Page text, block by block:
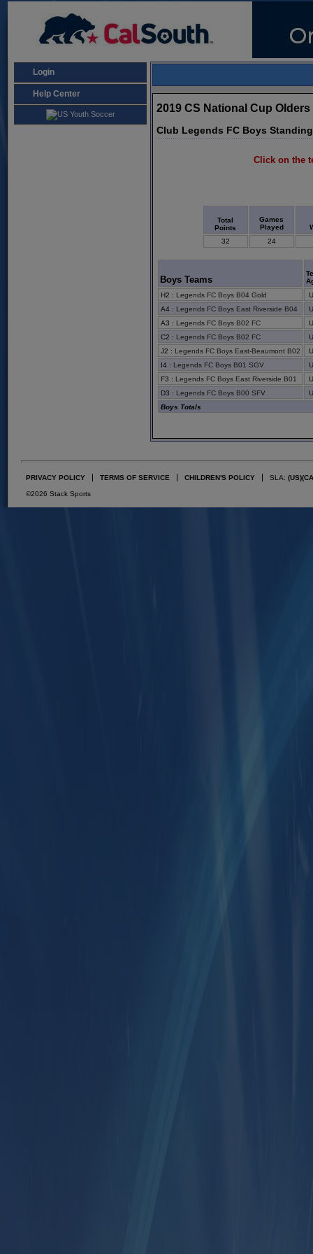
Login
Help Center
2019 CS National Cup Olders
Club Legends FC Boys
Click on the
Total
Points
Games
Played
32
24
Boys Teams
H2 : Legends FC Boys B04 Gold
A4 : Legends FC Boys East Riverside B04
A3 : Legends FC Boys B02 FC
C2 : Legends FC Boys B02 FC
J2 : Legends FC Boys East-Beaumont B02
I4 : Legends FC Boys B01 SGV
F3 : Legends FC Boys East Riverside B01
D3 : Legends FC Boys B00 SFV
Boys Totals
PRIVACY POLICY TERMS OF SERVICE CHILDREN'S POLICY SLA: (US)
©2026 Stack Sports